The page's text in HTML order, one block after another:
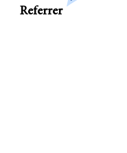
Referrer